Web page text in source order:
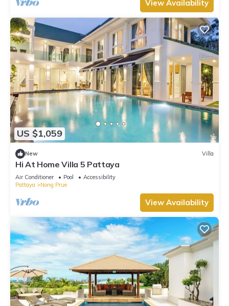
View Availability
US $1,059
New Villa
Hi At Home Villa 5 Pattaya
Air Conditioner Pool
Accessibility
Pattaya
Nong Prue
View Availability